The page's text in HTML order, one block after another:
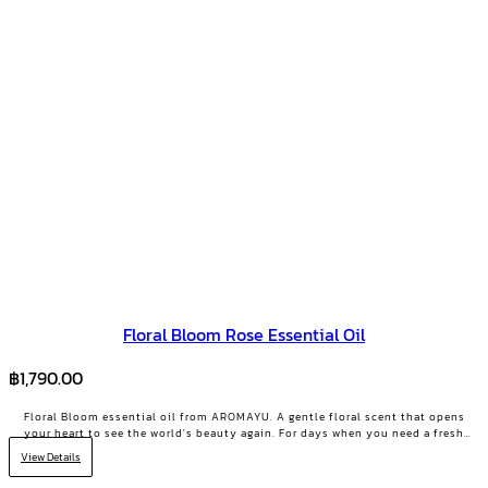
Floral Bloom Rose Essential Oil
฿1,790.00
Floral Bloom essential oil from AROMAYU. A gentle floral scent that opens
your heart to see the world's beauty again. For days when you need a fresh
View Details